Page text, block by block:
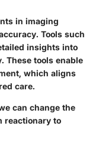
in imaging
Tools such
insights into
These tools enable
which aligns
care.
can change the
reactionary to